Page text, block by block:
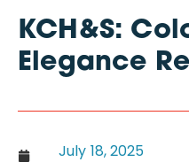
KCH&S:
Elegance
July 18, 2025